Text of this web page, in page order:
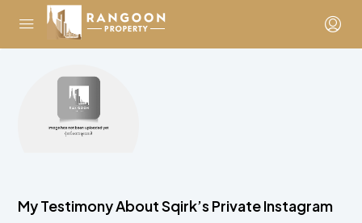
My Testimony About Sqirk’s Private Instagram